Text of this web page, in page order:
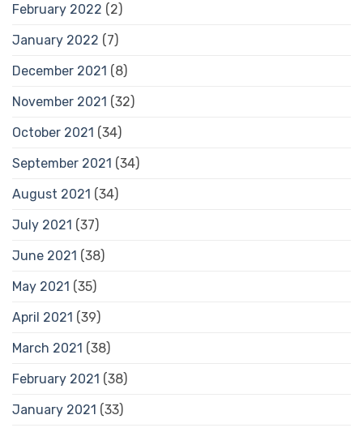
February 2022 (2)
January 2022 (7)
December 2021 (8)
November 2021 (32)
October 2021 (34)
September 2021 (34)
August 2021 (34)
July 2021 (37)
June 2021 (38)
May 2021 (35)
April 2021 (39)
March 2021 (38)
February 2021 (38)
January 2021 (33)